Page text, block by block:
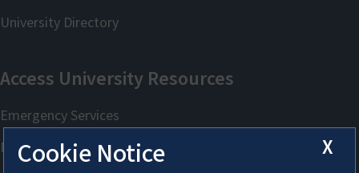
X
Cookie Notice